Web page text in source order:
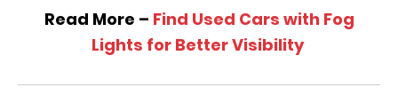
Read More – Find Used Cars with Fog
Lights for Better Visibility